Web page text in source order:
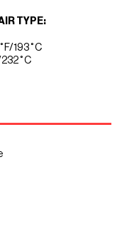
TYPE:
193˚C